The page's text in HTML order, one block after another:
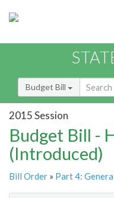
Budget Bill
2015 Session
Budget Bill -
(Introduced)
Bill Order » Part 4: